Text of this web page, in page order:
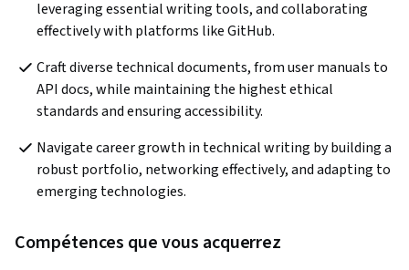
leveraging essential writing tools, and collaborating
effectively with platforms like GitHub.
Craft diverse technical documents, from user manuals to
API docs, while maintaining the highest ethical
standards and ensuring accessibility.
Navigate career growth in technical writing by building a
robust portfolio, networking effectively, and adapting to
emerging technologies.
Compétences que vous acquerrez